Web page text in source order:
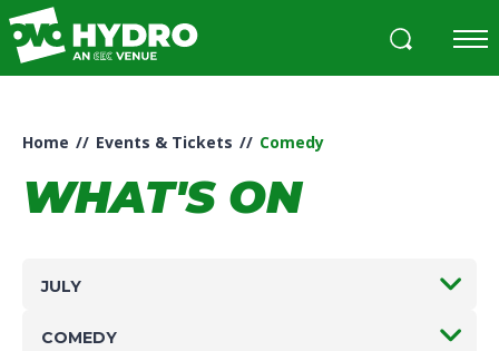
Skip
to
content
Tickets
Home // Events & Tickets // Comedy
WHAT'S ON
JULY
COMEDY